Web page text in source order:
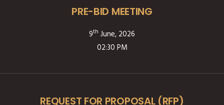
PRE-BID MEETING
9th June, 2026
02:30 PM
REQUEST FOR PROPOSAL (RFP)